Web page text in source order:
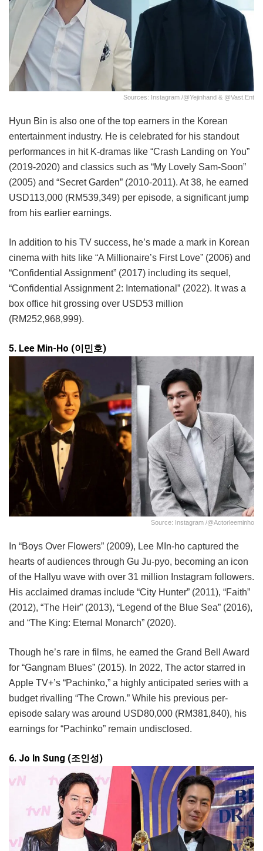
Sources: Instagram /@yejinhand & @vast.ent
Hyun Bin is also one of the top earners in the Korean
entertainment industry. He is celebrated for his standout
performances in hit K-dramas like “Crash Landing on You”
(2019-2020) and classics such as “My Lovely Sam-Soon”
(2005) and “Secret Garden” (2010-2011). At 38, he earned
USD113,000 (RM539,349) per episode, a significant jump
from his earlier earnings.
In addition to his TV success, he’s made a mark in Korean
cinema with hits like “A Millionaire’s First Love” (2006) and
“Confidential Assignment” (2017) including its sequel,
“Confidential Assignment 2: International” (2022). It was a
box office hit grossing over USD53 million
(RM252,968,999).
5. Lee Min-Ho (이민호)
Source: Instagram /@actorleeminho
In “Boys Over Flowers” (2009), Lee MIn-ho captured the
hearts of audiences through Gu Ju-pyo, becoming an icon
of the Hallyu wave with over 31 million Instagram followers.
His acclaimed dramas include “City Hunter” (2011), “Faith”
(2012), “The Heir” (2013), “Legend of the Blue Sea” (2016),
and “The King: Eternal Monarch” (2020).
Though he’s rare in films, he earned the Grand Bell Award
for “Gangnam Blues” (2015). In 2022, The actor starred in
Apple TV+’s “Pachinko,” a highly anticipated series with a
budget rivalling “The Crown.” While his previous per-
episode salary was around USD80,000 (RM381,840), his
earnings for “Pachinko” remain undisclosed.
6. Jo In Sung (조인성)